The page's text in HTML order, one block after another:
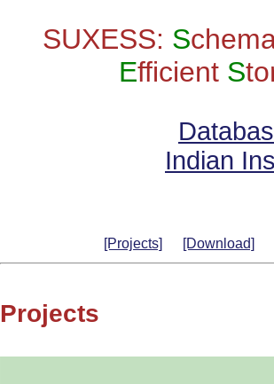
SUXESS: S
Efficient S
Indian
[Projects] [Download]
Projects